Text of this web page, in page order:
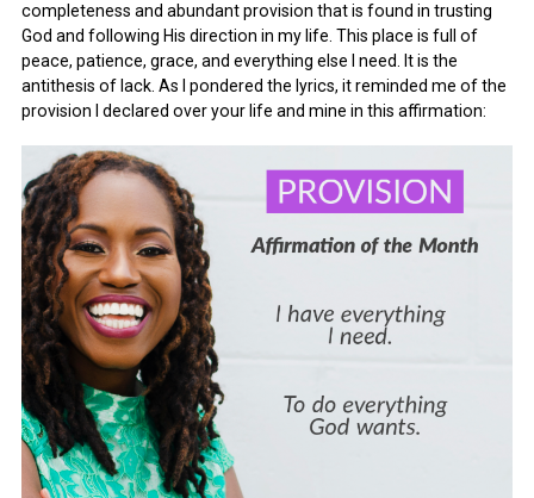
completeness and abundant provision that is found in trusting
God and following His direction in my life. This place is full of
peace, patience, grace, and everything else I need. It is the
antithesis of lack. As I pondered the lyrics, it reminded me of the
provision I declared over your life and mine in this affirmation: